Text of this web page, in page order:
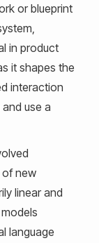
or blueprint
in product
it shapes the
interaction
use a
of new
linear and
language